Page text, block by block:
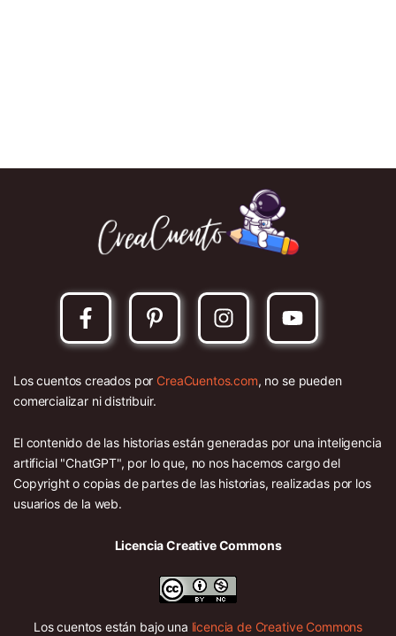
Los cuentos creados por CreaCuentos.com, no se pueden
comercializar ni distribuir.
El contenido de las historias están generadas por una inteligencia
artificial "ChatGPT", por lo que, no nos hacemos cargo del
Copyright o copias de partes de las historias, realizadas por los
usuarios de la web.
Licencia Creative Commons
Los cuentos están bajo una licencia de Creative Commons